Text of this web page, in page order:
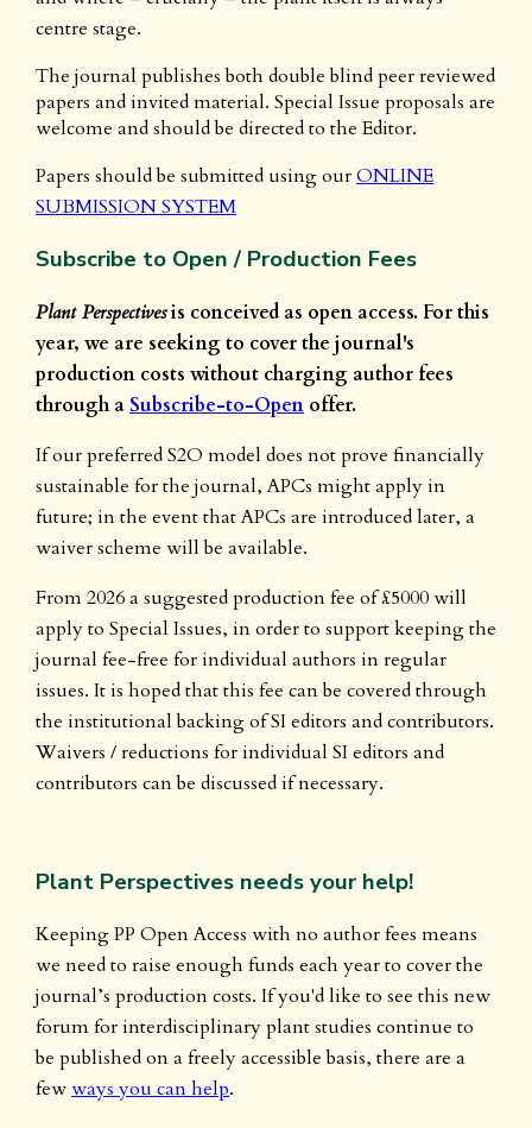
centre stage.
The journal publishes both double blind peer reviewed
papers and invited material. Special Issue proposals are
welcome and should be directed to the Editor.
Papers should be submitted using ourONLINE
SUBMISSION SYSTEM
Subscribe to Open / Production Fees
Plant Perspectivesis conceived as open access. For this
year, we are seeking to cover the journal's
production costs without charging author fees
through aSubscribe-to-Open offer.
If our preferred S2O model does not prove financially
sustainable for the journal, APCs might apply in
future; in the event that APCs are introduced later, a
waiver scheme will be available.
From 2026 a suggested production fee of £5000 will
apply to Special Issues, in order to support keeping the
journal fee-free for individual authors in regular
issues. It is hoped that this fee can be covered through
the institutional backing of SI editors and contributors.
Waivers / reductions for individual SI editors and
contributors can be discussed if necessary.
Plant Perspectives needs your help!
Keeping PP Open Access with no author fees means
we need to raise enough funds each year to cover the
journal’s production costs. If you'd like to see this new
forum for interdisciplinary plant studies continue to
be published on a freely accessible basis, there are a
fewways you can help.